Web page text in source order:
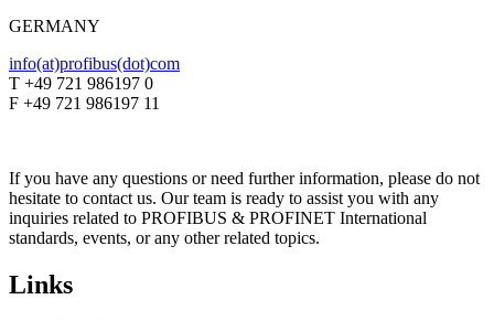
GERMANY
info(at)profibus(dot)com
T +49 721 986197 0
F +49 721 986197 11
If you have any questions or need further information, please do not
hesitate to contact us. Our team is ready to assist you with any
inquiries related to PROFIBUS & PROFINET International
standards, events, or any other related topics.
Links